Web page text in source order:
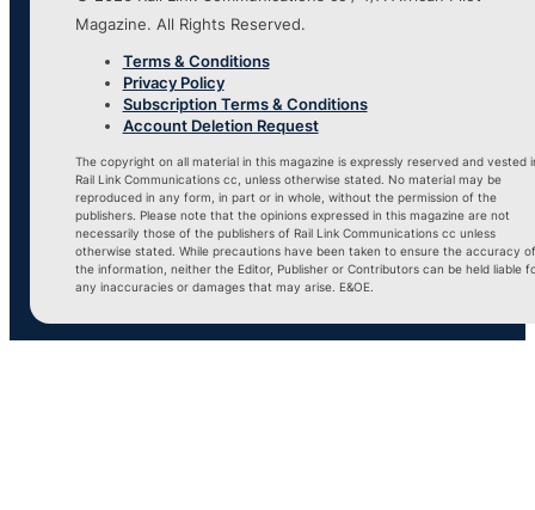
Magazine. All Rights Reserved.
Terms & Conditions
Privacy Policy
Subscription Terms & Conditions
Account Deletion Request
The copyright on all material in this magazine is expressly reserved and vested
Rail Link Communications cc, unless otherwise stated. No material may be
reproduced in any form, in part or in whole, without the permission of the
publishers. Please note that the opinions expressed in this magazine are not
necessarily those of the publishers of Rail Link Communications cc unless
otherwise stated. While precautions have been taken to ensure the accuracy of
the information, neither the Editor, Publisher or Contributors can be held liable
any inaccuracies or damages that may arise. E&OE.